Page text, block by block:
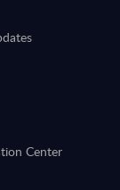
Center